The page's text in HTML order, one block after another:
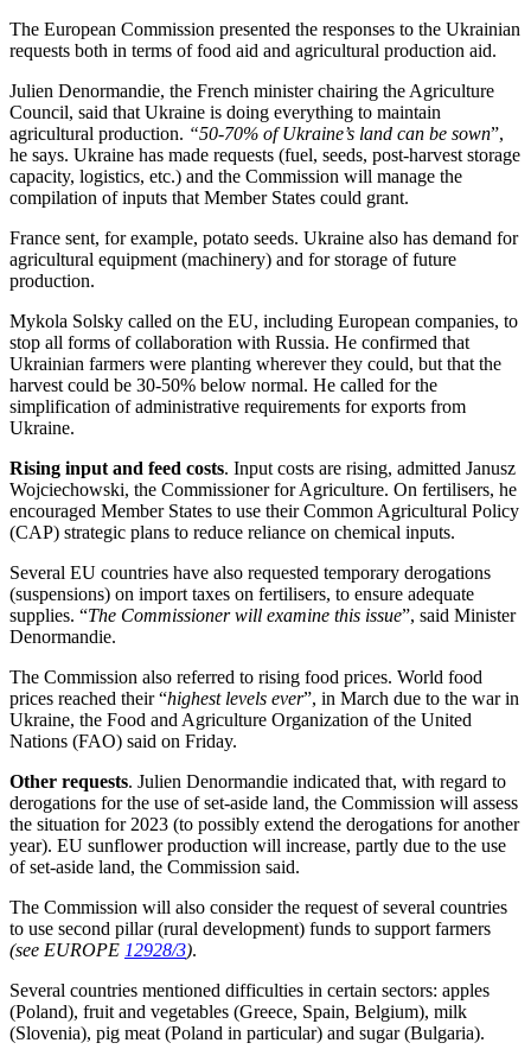
The European Commission presented the responses to the Ukrainian
requests both in terms of food aid and agricultural production aid.
Julien Denormandie, the French minister chairing the Agriculture
Council, said that Ukraine is doing everything to maintain
agricultural production. “50-70% of Ukraine’s land can be sown”,
he says. Ukraine has made requests (fuel, seeds, post-harvest storage
capacity, logistics, etc.) and the Commission will manage the
compilation of inputs that Member States could grant.
France sent, for example, potato seeds. Ukraine also has demand for
agricultural equipment (machinery) and for storage of future
production.
Mykola Solsky called on the EU, including European companies, to
stop all forms of collaboration with Russia. He confirmed that
Ukrainian farmers were planting wherever they could, but that the
harvest could be 30-50% below normal. He called for the
simplification of administrative requirements for exports from
Ukraine.
Rising input and feed costs. Input costs are rising, admitted Janusz
Wojciechowski, the Commissioner for Agriculture. On fertilisers, he
encouraged Member States to use their Common Agricultural Policy
(CAP) strategic plans to reduce reliance on chemical inputs.
Several EU countries have also requested temporary derogations
(suspensions) on import taxes on fertilisers, to ensure adequate
supplies. “The Commissioner will examine this issue”, said Minister
Denormandie.
The Commission also referred to rising food prices. World food
prices reached their “highest levels ever”, in March due to the war in
Ukraine, the Food and Agriculture Organization of the United
Nations (FAO) said on Friday.
Other requests. Julien Denormandie indicated that, with regard to
derogations for the use of set-aside land, the Commission will assess
the situation for 2023 (to possibly extend the derogations for another
year). EU sunflower production will increase, partly due to the use
of set-aside land, the Commission said.
The Commission will also consider the request of several countries
to use second pillar (rural development) funds to support farmers
(see EUROPE 12928/3).
Several countries mentioned difficulties in certain sectors: apples
(Poland), fruit and vegetables (Greece, Spain, Belgium), milk
(Slovenia), pig meat (Poland in particular) and sugar (Bulgaria).